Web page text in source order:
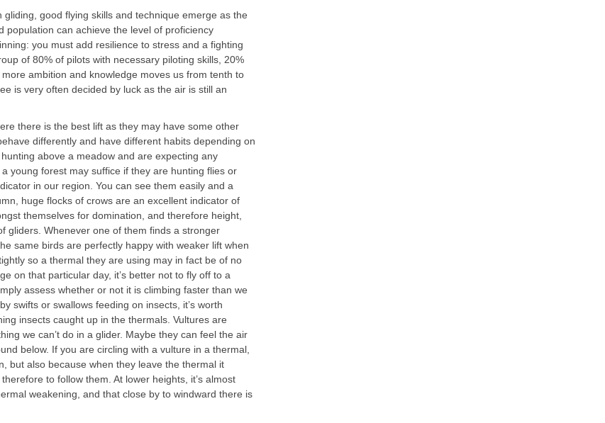
good flying skills and technique emerge as the
population can achieve the level of proficiency
you must add resilience to stress and a fighting
of 80% of pilots with necessary piloting skills, 20%
ambition and knowledge moves us from tenth to
is very often decided by luck as the air is still an
there is the best lift as they may have some other
differently and have different habits depending on
above a meadow and are expecting any
young forest may suffice if they are hunting flies or
in our region. You can see them easily and a
huge flocks of crows are an excellent indicator of
themselves for domination, and therefore height,
gliders. Whenever one of them finds a stronger
same birds are perfectly happy with weaker lift when
so a thermal they are using may in fact be of no
on that particular day, it’s better not to fly off to a
assess whether or not it is climbing faster than we
swifts or swallows feeding on insects, it’s worth
insects caught up in the thermals. Vultures are
we can’t do in a glider. Maybe they can feel the air
below. If you are circling with a vulture in a thermal,
but also because when they leave the thermal it
to follow them. At lower heights, it’s almost
weakening, and that close by to windward there is